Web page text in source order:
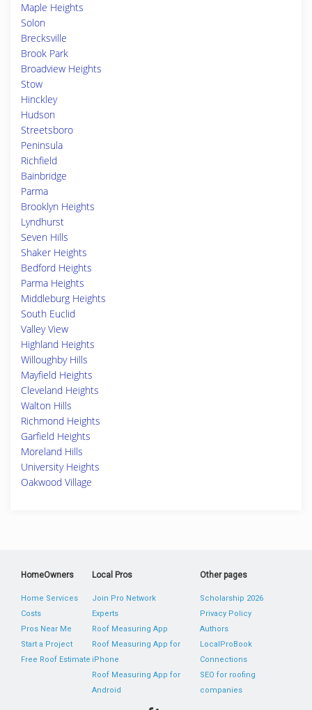
Maple Heights
Solon
Brecksville
Brook Park
Broadview Heights
Stow
Hinckley
Hudson
Streetsboro
Peninsula
Richfield
Bainbridge
Parma
Brooklyn Heights
Lyndhurst
Seven Hills
Shaker Heights
Bedford Heights
Parma Heights
Middleburg Heights
South Euclid
Valley View
Highland Heights
Willoughby Hills
Mayfield Heights
Cleveland Heights
Walton Hills
Richmond Heights
Garfield Heights
Moreland Hills
University Heights
Oakwood Village
HomeOwners
Home Services
Costs
Pros Near Me
Start a Project
Free Roof Estimate
Local Pros
Join Pro Network
Experts
Roof Measuring App
Roof Measuring App for
iPhone
Roof Measuring App for
Android
Other pages
Scholarship 2026
Privacy Policy
Authors
LocalProBook
Connections
SEO for roofing
companies